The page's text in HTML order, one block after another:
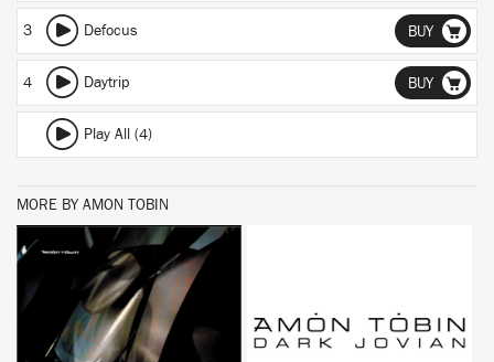
3 Defocus BUY
4 Daytrip BUY
Play All (4)
MORE BY AMON TOBIN
BUY BUY